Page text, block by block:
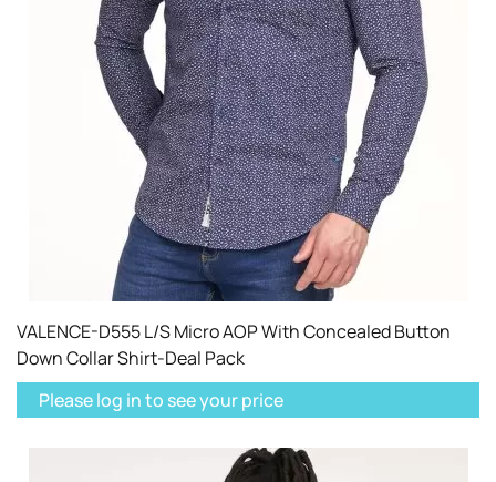
VALENCE-D555 L/S Micro AOP With Concealed Button
Down Collar Shirt-Deal Pack
Please log in to see your price